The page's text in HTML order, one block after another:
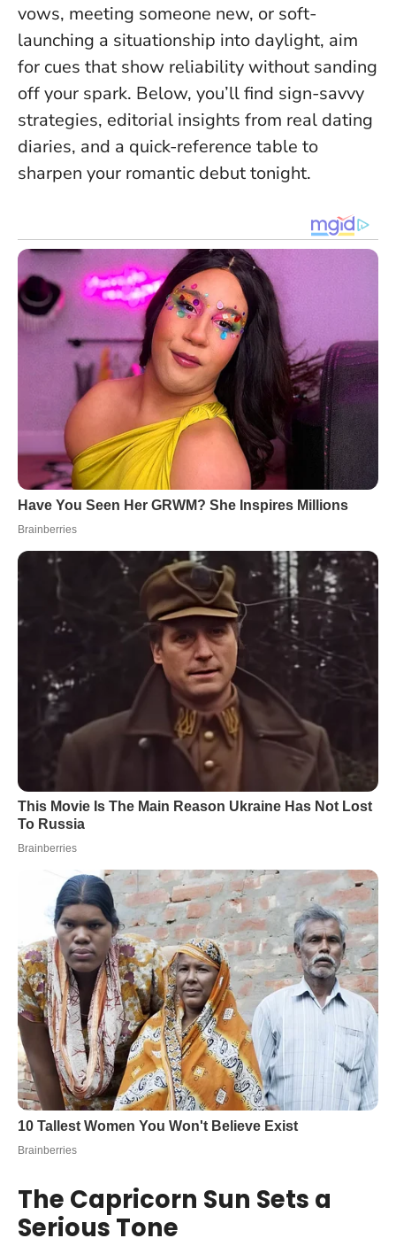
vows, meeting someone new, or soft-
launching a situationship into daylight, aim
for cues that show reliability without sanding
off your spark. Below, you’ll find sign-savvy
strategies, editorial insights from real dating
diaries, and a quick-reference table to
sharpen your romantic debut tonight.
The Capricorn Sun Sets a
Serious Tone